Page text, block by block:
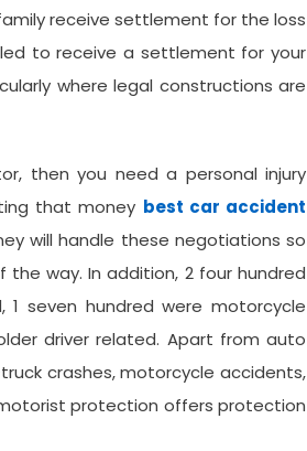
receive settlement for the loss
to receive a settlement for your
where legal constructions are
then you need a personal injury
that money best car accident
will handle these negotiations so
way. In addition, 2 four hundred
seven hundred were motorcycle
driver related. Apart from auto
crashes, motorcycle accidents,
protection offers protection